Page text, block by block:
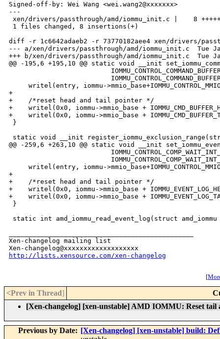
Signed-off-by: Wei Wang <wei.wang2@xxxxxxx>
---
xen/drivers/passthrough/amd/iommu_init.c |    8
1 files changed, 8 insertions(+)
diff -r 1c6642adaeb2 -r 73770182aee4 xen/drivers/
--- a/xen/drivers/passthrough/amd/iommu_init.c  Tue
+++ b/xen/drivers/passthrough/amd/iommu_init.c  Tue
@@ -195,6 +195,10 @@ static void __init
writel(entry, iommu-
+
+    /*reset head and tail pointer */
+    writel(0x0, iommu->mmio_base +
+    writel(0x0, iommu->mmio_base +
}
static void __init
@@ -259,6 +263,10 @@ static void __init
writel(entry, iommu-
+
+    /*reset head and tail pointer */
+    writel(0x0, iommu->mmio_base +
+    writel(0x0, iommu->mmio_base +
}
static int amd_iommu_read_event_log(struct
Xen-changelog mailing list
http://lists.xensource.com/xen-changelog
[
<Prev in Thread]
[Xen-changelog] [xen-unstable] AMD IOMMU: Reset
Previous by Date: [Xen-changelog] [xen-unstable] build: